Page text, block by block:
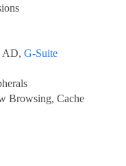
AD, G-Suite
Browsing, Cache